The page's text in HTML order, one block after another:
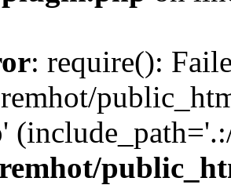
: require():